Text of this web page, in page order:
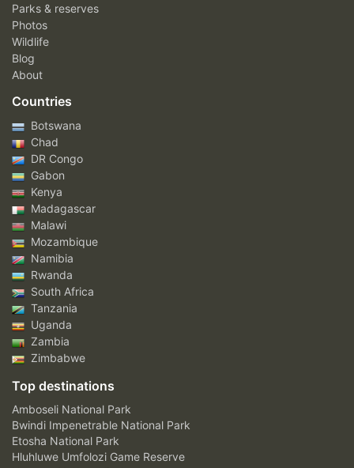
Parks & reserves
Photos
Wildlife
Blog
About
Countries
Botswana
Chad
DR Congo
Gabon
Kenya
Madagascar
Malawi
Mozambique
Namibia
Rwanda
South Africa
Tanzania
Uganda
Zambia
Zimbabwe
Top destinations
Amboseli National Park
Bwindi Impenetrable National Park
Etosha National Park
Hluhluwe Umfolozi Game Reserve